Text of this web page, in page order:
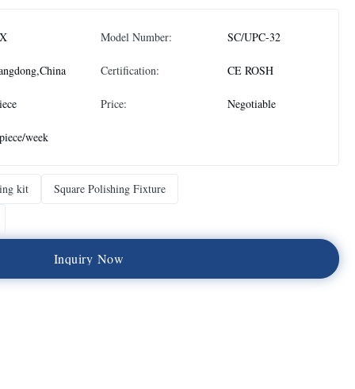
Model Number: SC/UPC-32
Certification: CE ROSH
Price: Negotiable
week
kit
Square Polishing Fixture
Inquiry Now